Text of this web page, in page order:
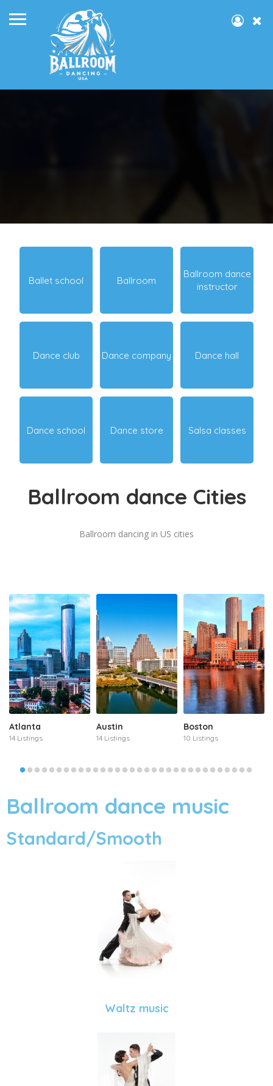
Ballet school Ballroom
Ballroom dance
instructor
Dance club Dance company Dance hall
Dance school Dance store Salsa classes
Ballroom dance Cities
Ballroom dancing in US cities
Atlanta
14 Listings
Austin
14 Listings
Boston
10 Listings
Ballroom dance music
Standard/Smooth
Waltz music